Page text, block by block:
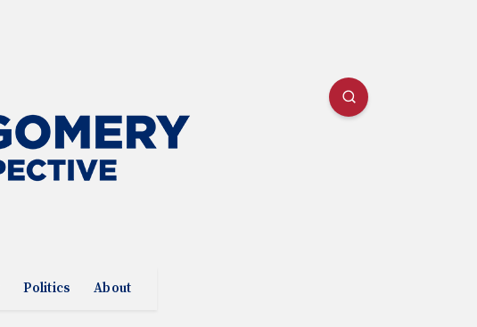
Politics About